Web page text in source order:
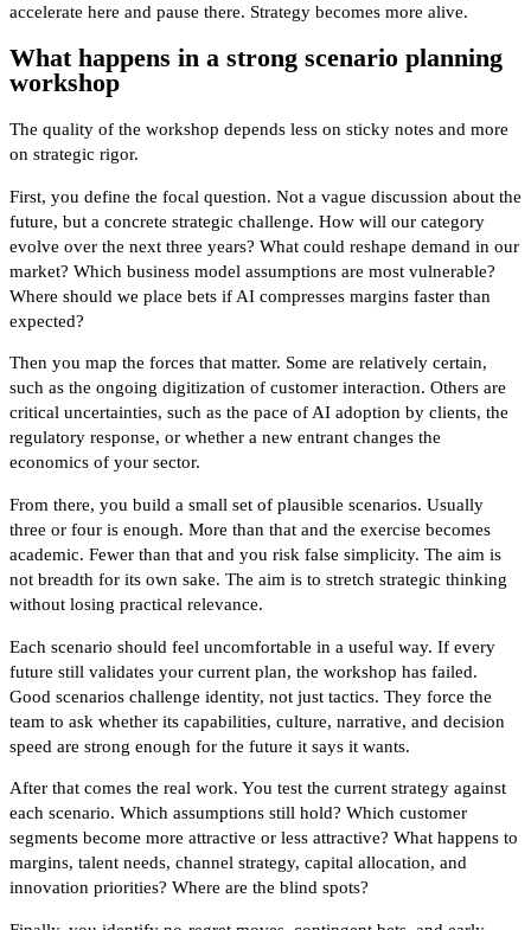
accelerate here and pause there. Strategy becomes more alive.
What happens in a strong scenario planning
workshop
The quality of the workshop depends less on sticky notes and more
on strategic rigor.
First, you define the focal question. Not a vague discussion about the
future, but a concrete strategic challenge. How will our category
evolve over the next three years? What could reshape demand in our
market? Which business model assumptions are most vulnerable?
Where should we place bets if AI compresses margins faster than
expected?
Then you map the forces that matter. Some are relatively certain,
such as the ongoing digitization of customer interaction. Others are
critical uncertainties, such as the pace of AI adoption by clients, the
regulatory response, or whether a new entrant changes the
economics of your sector.
From there, you build a small set of plausible scenarios. Usually
three or four is enough. More than that and the exercise becomes
academic. Fewer than that and you risk false simplicity. The aim is
not breadth for its own sake. The aim is to stretch strategic thinking
without losing practical relevance.
Each scenario should feel uncomfortable in a useful way. If every
future still validates your current plan, the workshop has failed.
Good scenarios challenge identity, not just tactics. They force the
team to ask whether its capabilities, culture, narrative, and decision
speed are strong enough for the future it says it wants.
After that comes the real work. You test the current strategy against
each scenario. Which assumptions still hold? Which customer
segments become more attractive or less attractive? What happens to
margins, talent needs, channel strategy, capital allocation, and
innovation priorities? Where are the blind spots?